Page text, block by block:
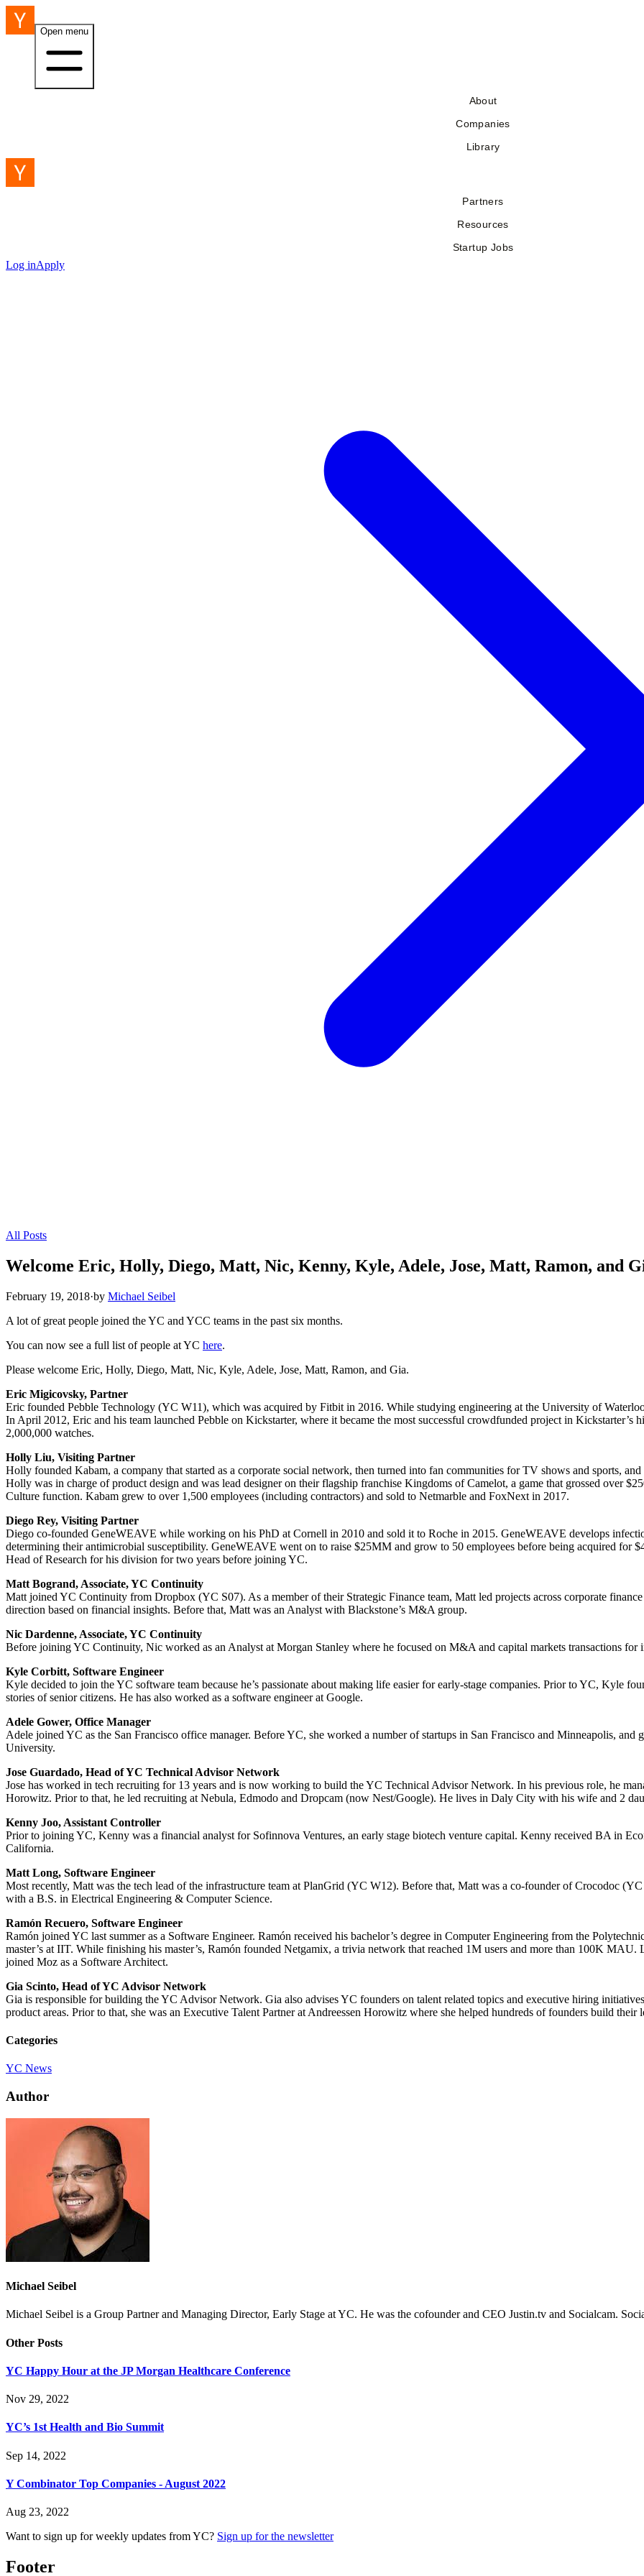
Open menu
About
Companies
Library
Partners
Resources
Startup Jobs
Log inApply
All Posts
Welcome Eric, Holly, Diego, Matt, Nic, Kenny, Kyle, Adele, Jose, Matt, Ramon, and
February 19, 2018·by Michael Seibel
A lot of great people joined the YC and YCC teams in the past six months.
You can now see a full list of people at YC here.
Please welcome Eric, Holly, Diego, Matt, Nic, Kyle, Adele, Jose, Matt, Ramon, and Gia.
Eric Migicovsky, Partner
Eric founded Pebble Technology (YC W11), which was acquired by Fitbit in 2016. While studying engineering at the University of
In April 2012, Eric and his team launched Pebble on Kickstarter, where it became the most successful crowdfunded project in
2,000,000 watches.
Holly Liu, Visiting Partner
Holly founded Kabam, a company that started as a corporate social network, then turned into fan communities for TV shows and sports,
Holly was in charge of product design and was lead designer on their flagship franchise Kingdoms of Camelot, a game that grossed over
Culture function. Kabam grew to over 1,500 employees (including contractors) and sold to Netmarble and FoxNext in 2017.
Diego Rey, Visiting Partner
Diego co-founded GeneWEAVE while working on his PhD at Cornell in 2010 and sold it to Roche in 2015. GeneWEAVE develops
determining their antimicrobial susceptibility. GeneWEAVE went on to raise $25MM and grow to 50 employees before being acquired for
Head of Research for his division for two years before joining YC.
Matt Bogrand, Associate, YC Continuity
Matt joined YC Continuity from Dropbox (YC S07). As a member of their Strategic Finance team, Matt led projects across corporate
direction based on financial insights. Before that, Matt was an Analyst with Blackstone’s M&A group.
Nic Dardenne, Associate, YC Continuity
Before joining YC Continuity, Nic worked as an Analyst at Morgan Stanley where he focused on M&A and capital markets transactions for
Kyle Corbitt, Software Engineer
Kyle decided to join the YC software team because he’s passionate about making life easier for early-stage companies. Prior to YC, Kyle
stories of senior citizens. He has also worked as a software engineer at Google.
Adele Gower, Office Manager
Adele joined YC as the San Francisco office manager. Before YC, she worked a number of startups in San Francisco and Minneapolis,
University.
Jose Guardado, Head of YC Technical Advisor Network
Jose has worked in tech recruiting for 13 years and is now working to build the YC Technical Advisor Network. In his previous role, he
Horowitz. Prior to that, he led recruiting at Nebula, Edmodo and Dropcam (now Nest/Google). He lives in Daly City with his wife and 2
Kenny Joo, Assistant Controller
Prior to joining YC, Kenny was a financial analyst for Sofinnova Ventures, an early stage biotech venture capital. Kenny received BA in
California.
Matt Long, Software Engineer
Most recently, Matt was the tech lead of the infrastructure team at PlanGrid (YC W12). Before that, Matt was a co-founder of Crocodoc
with a B.S. in Electrical Engineering & Computer Science.
Ramón Recuero, Software Engineer
Ramón joined YC last summer as a Software Engineer. Ramón received his bachelor’s degree in Computer Engineering from the
master’s at IIT. While finishing his master’s, Ramón founded Netgamix, a trivia network that reached 1M users and more than 100K MAU.
joined Moz as a Software Architect.
Gia Scinto, Head of YC Advisor Network
Gia is responsible for building the YC Advisor Network. Gia also advises YC founders on talent related topics and executive hiring
product areas. Prior to that, she was an Executive Talent Partner at Andreessen Horowitz where she helped hundreds of founders build their
Categories
YC News
Author
Michael Seibel
Michael Seibel is a Group Partner and Managing Director, Early Stage at YC. He was the cofounder and CEO Justin.tv and Socialcam.
Other Posts
YC Happy Hour at the JP Morgan Healthcare Conference
Nov 29, 2022
YC’s 1st Health and Bio Summit
Sep 14, 2022
Y Combinator Top Companies - August 2022
Aug 23, 2022
Want to sign up for weekly updates from YC? Sign up for the newsletter
Footer